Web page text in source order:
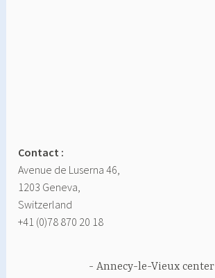
Contact :
Avenue de Luserna 46,
1203 Geneva,
Switzerland
+41 (0)78 870 20 18
Annecy-le-Vieux center